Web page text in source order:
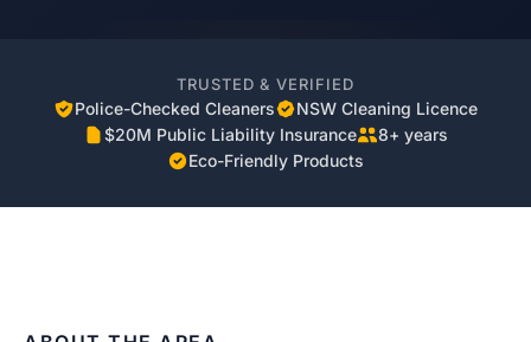
TRUSTED & VERIFIED
Police-Checked Cleaners
NSW Cleaning Licence
$20M Public Liability Insurance
8+ years
Eco-Friendly Products